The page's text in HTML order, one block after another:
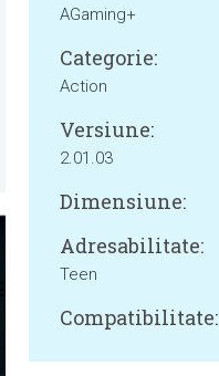
AGaming+
Categorie:
Action
Versiune:
2.01.03
Dimensiune:
Adresabilitate:
Teen
Compatibilitate: